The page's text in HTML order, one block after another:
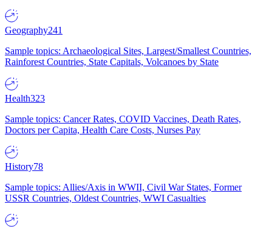
Geography241
Sample topics: Archaeological Sites, Largest/Smallest Countries,
Rainforest Countries, State Capitals, Volcanoes by State
Health323
Sample topics: Cancer Rates, COVID Vaccines, Death Rates,
Doctors per Capita, Health Care Costs, Nurses Pay
History78
Sample topics: Allies/Axis in WWII, Civil War States, Former
USSR Countries, Oldest Countries, WWI Casualties